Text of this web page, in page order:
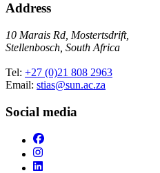
Address
10 Marais Rd, Mostertsdrift,
Stellenbosch, South Africa
Tel: +27 (0)21 808 2963
Email: stias@sun.ac.za
Social media